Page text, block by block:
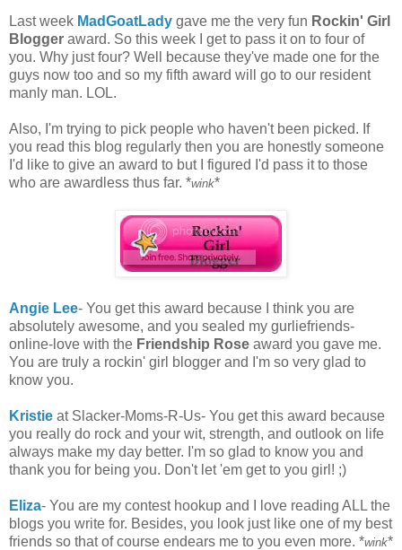
Last week MadGoatLady gave me the very fun Rockin' Girl
Blogger award. So this week I get to pass it on to four of
you. Why just four? Well because they've made one for the
guys now too and so my fifth award will go to our resident
manly man. LOL.
Also, I'm trying to pick people who haven't been picked. If
you read this blog regularly then you are honestly someone
I'd like to give an award to but I figured I'd pass it to those
who are awardless thus far. *wink*
Angie Lee- You get this award because I think you are
absolutely awesome, and you sealed my gurliefriends-
online-love with the Friendship Rose award you gave me.
You are truly a rockin' girl blogger and I'm so very glad to
know you.
Kristie at Slacker-Moms-R-Us- You get this award because
you really do rock and your wit, strength, and outlook on life
always make my day better. I'm so glad to know you and
thank you for being you. Don't let 'em get to you girl! ;)
Eliza- You are my contest hookup and I love reading ALL the
blogs you write for. Besides, you look just like one of my best
friends so that of course endears me to you even more. *wink*